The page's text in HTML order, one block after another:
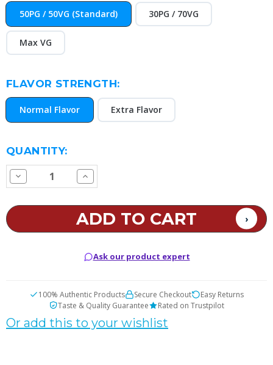
50PG / 50VG (Standard) 30PG / 70VG
Max VG
FLAVOR STRENGTH:
Normal Flavor Extra Flavor
CURRENT
STOCK:
QUANTITY:
Decrease
Quantity
Lemonade
Increase
Quantity
E
Juice
Ask our product expert
100% Authentic Products Secure Checkout
Easy Returns
Taste & Quality Guarantee
Rated on Trustpilot
Or add this to your wishlist